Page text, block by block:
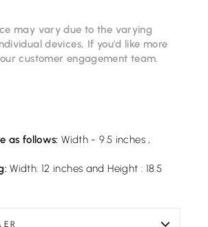
may vary due to the varying
devices, If you'd like more
ourcustomer engagement team.
as follows: Width - 9.5 inches ,
Width: 12 inches and Height : 18.5